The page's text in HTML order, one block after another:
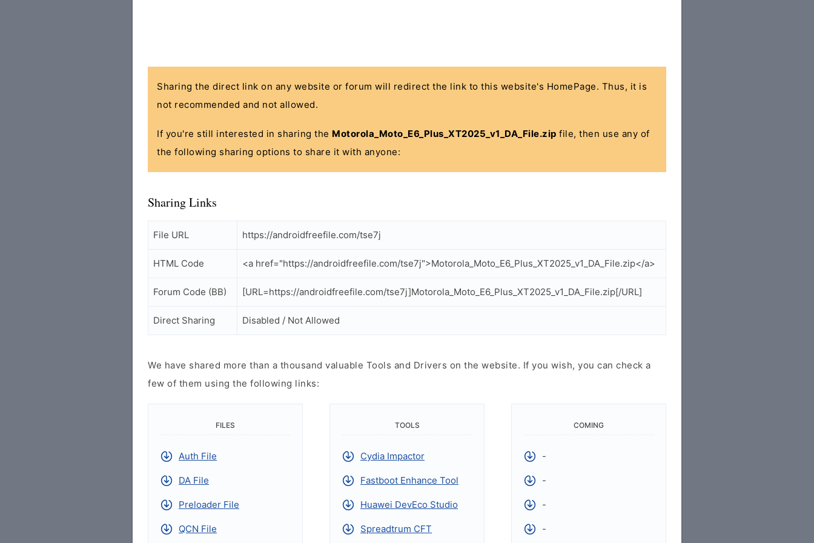
Sharing the direct link on any website or forum will redirect the link to this website's HomePage. Thus, it is
not recommended and not allowed.
If you're still interested in sharing the Motorola_Moto_E6_Plus_XT2025_v1_DA_File.zip file, then use any of
the following sharing options to share it with anyone:
Sharing Links
File URL https://androidfreefile.com/tse7j
HTML Code <a href="https://androidfreefile.com/tse7j">Motorola_Moto_E6_Plus_XT2025_v1_DA_File.zip</a>
Forum Code (BB) [URL=https://androidfreefile.com/tse7j]Motorola_Moto_E6_Plus_XT2025_v1_DA_File.zip[/URL]
Direct Sharing Disabled / Not Allowed
We have shared more than a thousand valuable Tools and Drivers on the website. If you wish, you can check a
few of them using the following links:
FILES
Auth File
DA File
Preloader File
QCN File
TOOLS
Cydia Impactor
Fastboot Enhance Tool
Huawei DevEco Studio
Spreadtrum CFT
COMING
-
-
-
-